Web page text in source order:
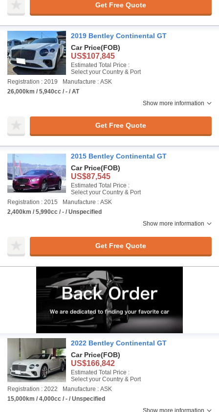
Get Free Quote
2019 Bentley Continental GT
Car Price(FOB)
US$107,845
Estimated Total Price :
Select your Country & Port
Registration : 2019
Manufacture : ASK
26,000km / 5,940cc / - / AT
Show more information
Get Free Quote
2015 Bentley Continental GT
Car Price(FOB)
US$87,545
Estimated Total Price :
Select your Country & Port
Registration : 2015
Manufacture : ASK
2,400km / 5,990cc / - / Unspecified
Show more information
Get Free Quote
2022 Bentley Continental GT
Car Price(FOB)
US$166,842
Estimated Total Price :
Select your Country & Port
Registration : 2022
Manufacture : ASK
15,000km / 4,000cc / - / Unspecified
Show more information